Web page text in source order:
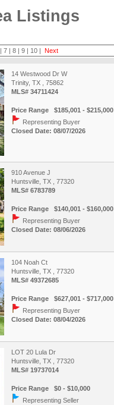
Listings
|7 |8 |9 | 10 |Next
14 Westwood Dr W
Trinity, TX , 75862
MLS# 34711424
Price Range $185,001 - $215,000
Representing Buyer
Closed Date: 08/07/2026
910 Avenue J
Huntsville, TX , 77320
MLS# 6783789
Price Range $140,001 - $160,000
Representing Buyer
Closed Date: 08/06/2026
104 Noah Ct
Huntsville, TX , 77320
MLS# 49372685
Price Range $627,001 - $717,000
Representing Buyer
Closed Date: 08/04/2026
LOT 20 Lula Dr
Huntsville, TX , 77320
MLS# 19737014
Price Range $0 - $10,000
Representing Seller